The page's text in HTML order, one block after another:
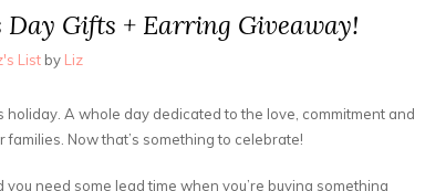
Day Gifts + Earring Giveaway!
List by Liz
holiday. A whole day dedicated to the love, commitment and
families. Now that’s something to celebrate!
you need some lead time when you’re buying something